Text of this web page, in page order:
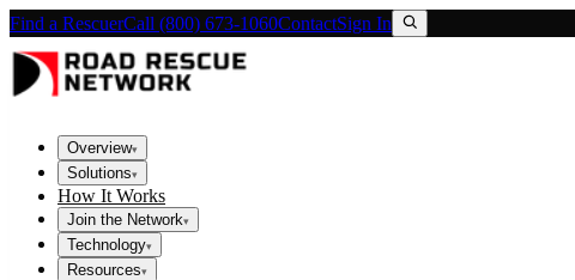
Find a RescuerCall (800) 673-1060ContactSign In
Overview▾
Solutions▾
How It Works
Join the Network▾
Technology▾
Resources▾